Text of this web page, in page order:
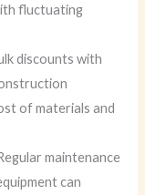
fluctuating
discounts with
of materials and
maintenance
can